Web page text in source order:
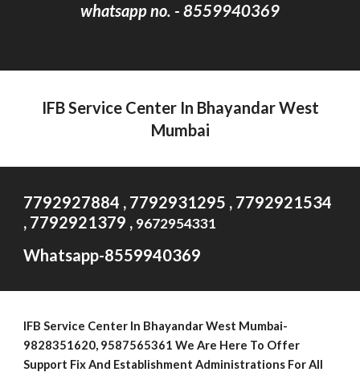
whatsapp no. - 8559940369
IFB Service Center In Bhayandar West
Mumbai
7792927884 , 7792931295 , 7792921534
, 7792921379 , 9672954331
Whatsapp-8559940369
IFB Service Center In Bhayandar West Mumbai-
9828351620, 9587565361 We Are Here To Offer
Support Fix And Establishment Administrations For All